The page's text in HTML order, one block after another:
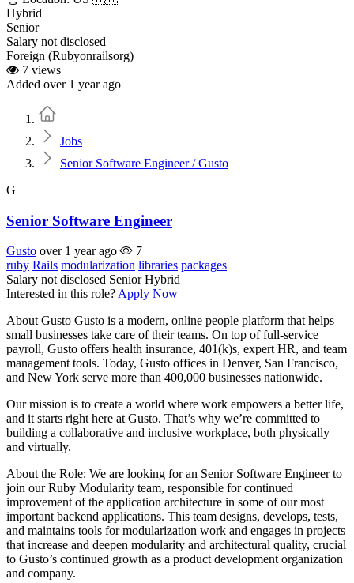
Hybrid
Senior
Salary not disclosed
Foreign (Rubyonrailsorg)
7 views
Added over 1 year ago
Jobs
Senior Software Engineer / Gusto
G
Senior Software Engineer
Gusto over 1 year ago
7
ruby Rails modularization libraries packages
Salary not disclosed Senior Hybrid
Interested in this role? Apply Now
About Gusto Gusto is a modern, online people platform that helps
small businesses take care of their teams. On top of full-service
payroll, Gusto offers health insurance, 401(k)s, expert HR, and team
management tools. Today, Gusto offices in Denver, San Francisco,
and New York serve more than 400,000 businesses nationwide.
Our mission is to create a world where work empowers a better life,
and it starts right here at Gusto. That’s why we’re committed to
building a collaborative and inclusive workplace, both physically
and virtually.
About the Role: We are looking for an Senior Software Engineer to
join our Ruby Modularity team, responsible for continued
improvement of the application architecture in some of our most
important backend applications. This team designs, develops, tests,
and maintains tools for modularization work and engages in projects
that increase and deepen modularity and architectural quality, crucial
to Gusto’s continued growth as a product development organization
and company.